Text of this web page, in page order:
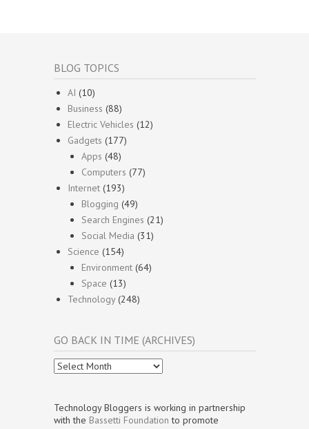
BLOG TOPICS
AI (10)
Business (88)
Electric Vehicles (12)
Gadgets (177)
Apps (48)
Computers (77)
Internet (193)
Blogging (49)
Search Engines (21)
Social Media (31)
Science (154)
Environment (64)
Space (13)
Technology(248)
GO BACK IN TIME (ARCHIVES)
Go
Back
Time
(Archives)
Technology Bloggers is working in partnership
with the Bassetti Foundation to promote